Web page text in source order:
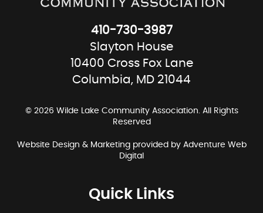
410-730-3987
Slayton House
10400 Cross Fox Lane
Columbia, MD 21044
© 2026 Wilde Lake Community Association. All Rights
Reserved
Website Design & Marketing provided by Adventure Web
Digital
Quick Links